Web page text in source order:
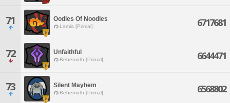
71 Oodles Of Noodles
Lamia [Primal] 6717681
72 Unfaithful
Behemoth [Primal] 6644471
73 Silent Mayhem
Behemoth [Primal] 6568802